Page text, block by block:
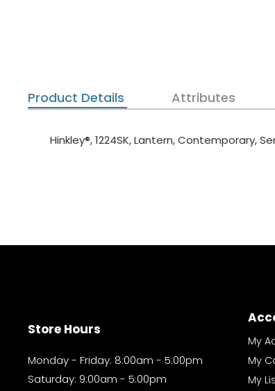
Product Details Attributes
Hinkley®, 1224SK, Lantern, Contemporary,
Store Hours
Monday - Friday: 8:00am - 5:00pm
Saturday: 9:00am - 5:00pm
My
My
My